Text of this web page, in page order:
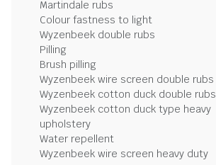
Martindale rubs
Colour fastness to light
Wyzenbeek double rubs
Pilling
Brush pilling
Wyzenbeek wire screen double rubs
Wyzenbeek cotton duck double rubs
Wyzenbeek cotton duck type heavy
upholstery
Water repellent
Wyzenbeek wire screen heavy duty